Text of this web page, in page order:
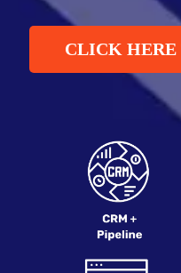
CLICK HERE